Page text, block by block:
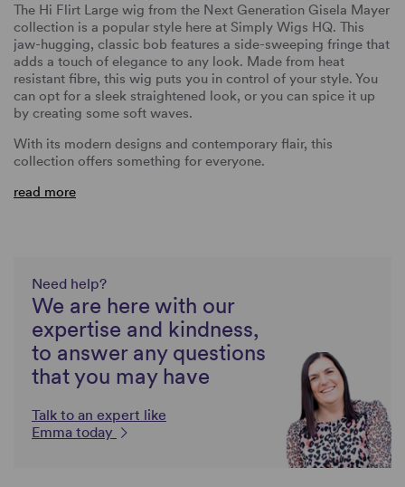
The Hi Flirt Large wig from the Next Generation Gisela Mayer
collection is a popular style here at Simply Wigs HQ. This
jaw-hugging, classic bob features a side-sweeping fringe that
adds a touch of elegance to any look. Made from heat
resistant fibre, this wig puts you in control of your style. You
can opt for a sleek straightened look, or you can spice it up
by creating some soft waves.
With its modern designs and contemporary flair, this
collection offers something for everyone.
read more
Need help?
We are here with our
expertise and kindness,
to answer any questions
that you may have
Talk to an expert like
Emma today